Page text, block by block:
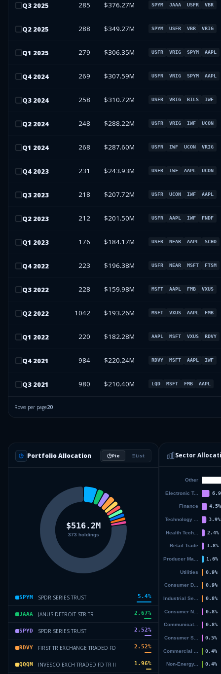
Q3 2025 285 $376.27M SPYM JAAA USFR VBR
Q2 2025 288 $349.27M SPYM USFR VBR VRIG
Q1 2025 279 $306.35M USFR VRIG SPYM AAPL
Q4 2024 269 $307.59M USFR VRIG SPYM AAPL
Q3 2024 258 $310.72M USFR VRIG BILS IWF
Q2 2024 248 $288.22M USFR VRIG IWF UCON
Q1 2024 268 $287.60M USFR IWF UCON VRIG
Q4 2023 231 $243.93M USFR IWF AAPL UCON
Q3 2023 218 $207.72M USFR UCON IWF AAPL
Q2 2023 212 $201.50M USFR AAPL IWF FNDF
Q1 2023 176 $184.17M USFR NEAR AAPL SCHO
Q4 2022 223 $196.38M USFR NEAR MSFT FTSM
Q3 2022 228 $159.98M MSFT AAPL FMB VXUS
Q2 2022 1042 $193.26M MSFT VXUS AAPL FMB
Q1 2022 220 $182.28M AAPL MSFT VXUS RDVY
Q4 2021 984 $220.24M RDVY MSFT AAPL IWF
Q3 2021 980 $210.40M LQD MSFT FMB AAPL
Rows per page20
Portfolio Allocation Pie List
SPYM SPDR SERIES TRUST 5.4%
JAAA JANUS DETROIT STR TR 2.67%
SPYD SPDR SERIES TRUST 2.52%
RDVY FIRST TR EXCHANGE TRADED FD 2.52%
QQQM INVESCO EXCH TRADED FD TR II 1.96%
Sector